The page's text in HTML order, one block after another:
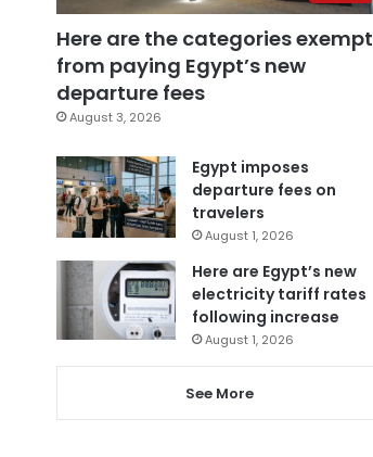
Here are the categories exempt
from paying Egypt’s new
departure fees
August 3, 2026
Egypt imposes
departure fees on
travelers
August 1, 2026
Here are Egypt’s new
electricity tariff rates
following increase
August 1, 2026
See More